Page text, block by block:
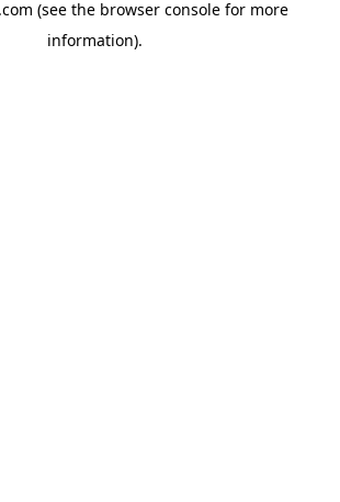
(see the browser console for more
information).